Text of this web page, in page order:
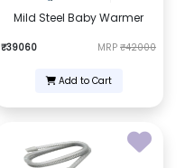
Mild Steel Baby Warmer
₹39060 MRP ₹42000
Add to Cart